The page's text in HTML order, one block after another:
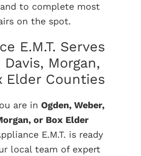
to complete most
on the spot.
E.M.T. Serves
Davis, Morgan,
Elder Counties
are in Ogden, Weber,
or Box Elder
E.M.T. is ready
local team of expert